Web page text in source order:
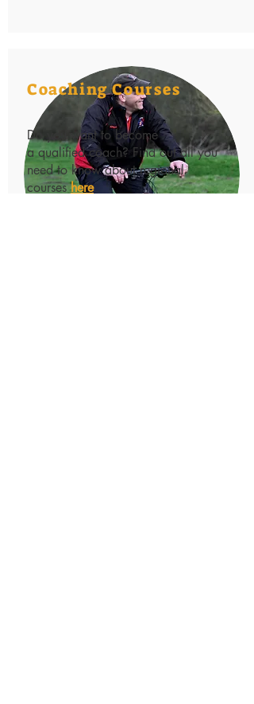
Coaching Courses
Do you want to become
a qualified coach? Find out all you
need to know about regional
courseshere